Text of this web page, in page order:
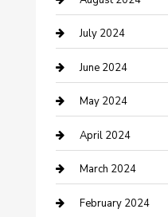
Computer and
Construction and
Construction and
Consultant
Contractor
Counseling
Cremation Service
July 2024
June 2024
May 2024
April 2024
March 2024
February 2024